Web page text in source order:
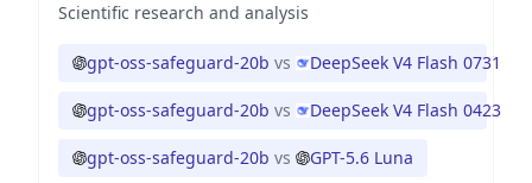
Scientific research and analysis
gpt-oss-safeguard-20b vs DeepSeek V4 Flash 0731
gpt-oss-safeguard-20b vs DeepSeek V4 Flash 0423
gpt-oss-safeguard-20b vs GPT-5.6 Luna